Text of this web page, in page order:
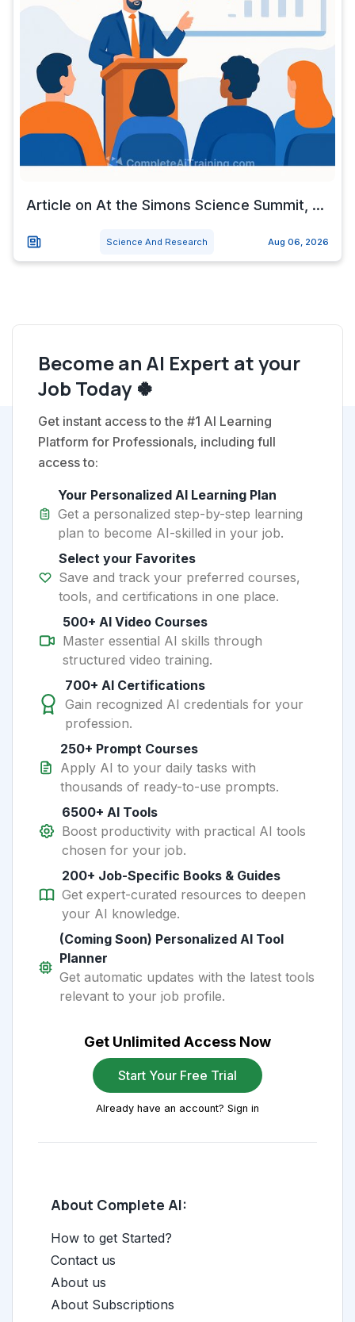
Article on At the Simons Science Summit, ...
Science And Research Aug 06, 2026
Become an AI Expert at your
Job Today 🍀
Get instant access to the #1 AI Learning
Platform for Professionals, including full
access to:
Your Personalized AI Learning Plan
Get a personalized step-by-step learning
plan to become AI-skilled in your job.
Select your Favorites
Save and track your preferred courses,
tools, and certifications in one place.
500+ AI Video Courses
Master essential AI skills through
structured video training.
700+ AI Certifications
Gain recognized AI credentials for your
profession.
250+ Prompt Courses
Apply AI to your daily tasks with
thousands of ready-to-use prompts.
6500+ AI Tools
Boost productivity with practical AI tools
chosen for your job.
200+ Job-Specific Books & Guides
Get expert-curated resources to deepen
your AI knowledge.
(Coming Soon) Personalized AI Tool
Planner
Get automatic updates with the latest tools
relevant to your job profile.
Get Unlimited Access Now
Start Your Free Trial
Already have an account? Sign in
About Complete AI:
How to get Started?
Contact us
About us
About Subscriptions